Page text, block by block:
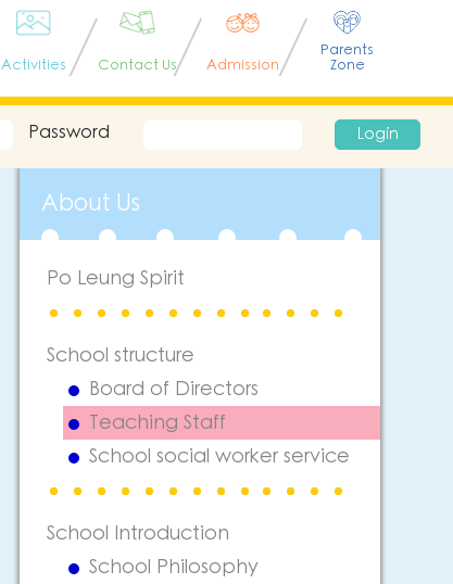
Activities Contact Us Admission
Parents
Zone
Password Login
About Us
Po Leung Spirit
School structure
Board of Directors
Teaching Staff
School social worker service
School Introduction
School Philosophy